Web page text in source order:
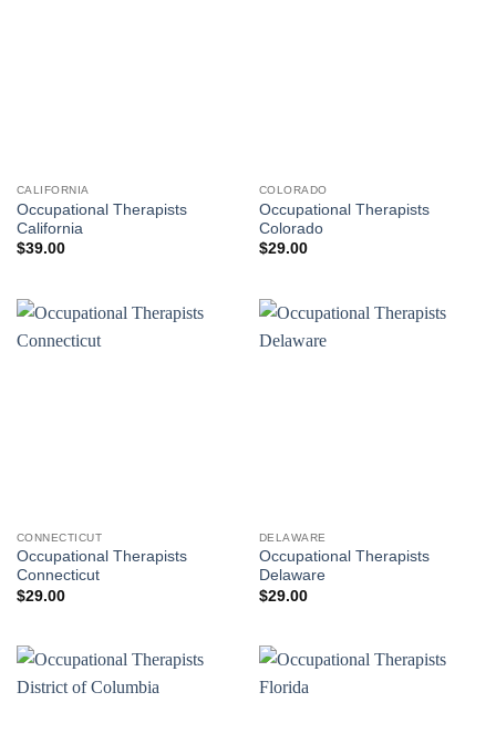
CALIFORNIA
Occupational Therapists
California
$39.00
COLORADO
Occupational Therapists
Colorado
$29.00
CONNECTICUT
Occupational Therapists
Connecticut
$29.00
DELAWARE
Occupational Therapists
Delaware
$29.00